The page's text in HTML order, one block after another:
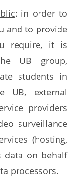
: in order to
and to provide
require, it is
UB group,
students in
UB, external
providers
surveillance
(hosting,
data on behalf
processors.